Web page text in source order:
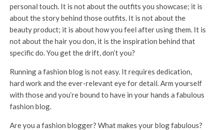
personal touch. It is not about the outfits you showcase; it is
about the story behind those outfits. It is not about the
beauty product; it is about how you feel after using them. It is
not about the hair you don, it is the inspiration behind that
specific do. You get the drift, don’t you?
Running a fashion blog is not easy. It requires dedication,
hard work and the ever-relevant eye for detail. Arm yourself
with those and you’re bound to have in your hands a fabulous
fashion blog.
Are you a fashion blogger? What makes your blog fabulous?